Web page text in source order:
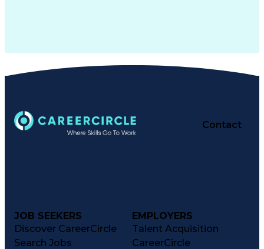
Contact
JOB SEEKERS
Discover CareerCircle
Search Jobs
EMPLOYERS
Talent Acquisition
CareerCircle